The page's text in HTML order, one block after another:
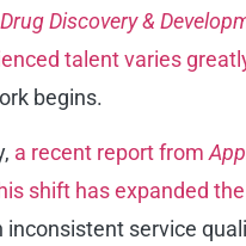
Drug Discovery &
talent varies
begins.
a recent report from
shift has expanded
service